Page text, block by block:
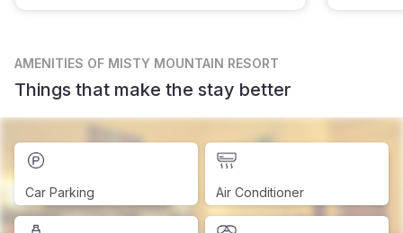
AMENITIES OF MISTY MOUNTAIN RESORT
Things that make the stay better
Car Parking Air Conditioner